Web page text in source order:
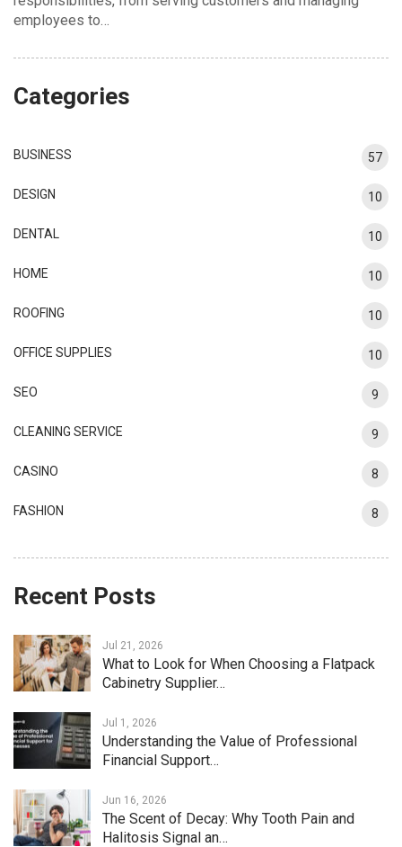
employees to…
Categories
BUSINESS 57
DESIGN 10
DENTAL 10
HOME 10
ROOFING 10
OFFICE SUPPLIES 10
SEO 9
CLEANING SERVICE 9
CASINO 8
FASHION 8
Recent Posts
Jul 21, 2026
What to Look for When Choosing a Flatpack
Cabinetry Supplier…
Jul 1, 2026
Understanding the Value of Professional
Financial Support…
Jun 16, 2026
The Scent of Decay: Why Tooth Pain and
Halitosis Signal an…